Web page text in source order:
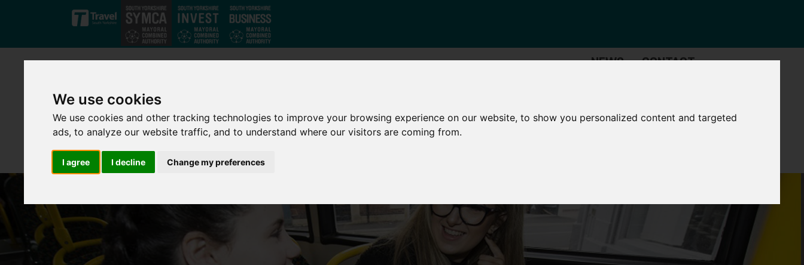
We use cookies
We use cookies and other tracking technologies to improve your browsing experience on our website, to show you personalized content and targeted
ads, to analyze our website traffic, and to understand where our visitors are coming from.
I agree I decline Change my preferences
Skip to main content
We Are
We Do
Economy
Mayor
NEWS CONTACT